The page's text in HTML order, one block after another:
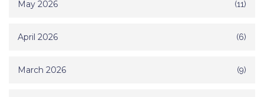
May 2026 (11)
April 2026 (6)
March 2026 (9)